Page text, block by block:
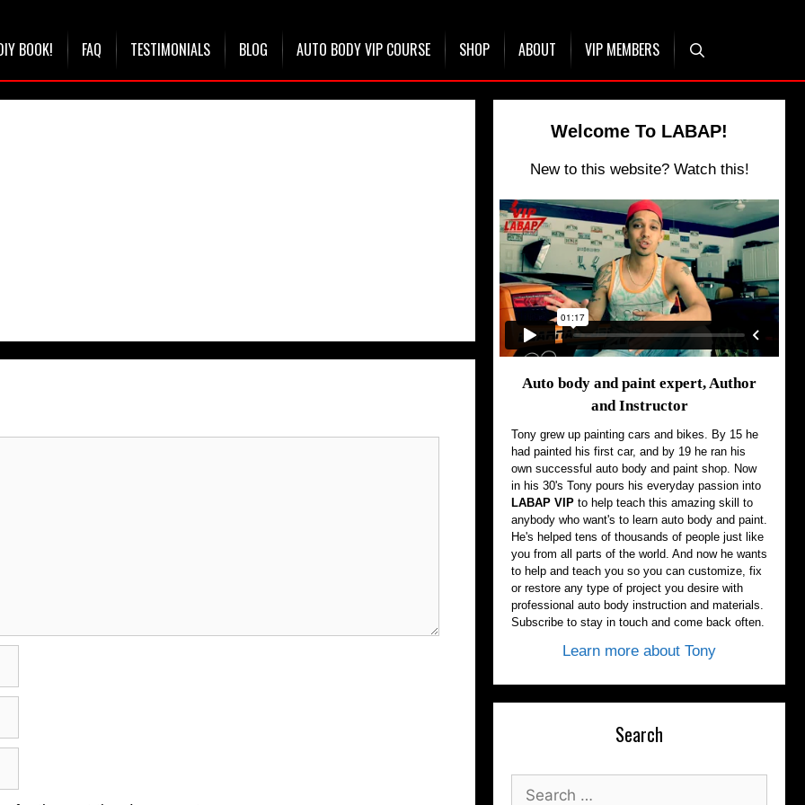
BOOK! FAQ TESTIMONIALS BLOG AUTO BODY VIP COURSE SHOP ABOUT VIP MEMBERS
Welcome To LABAP!
New to this website? Watch this!
Auto body and paint expert, Author
and Instructor
Tony grew up painting cars and bikes. By 15 he
had painted his first car, and by 19 he ran his
own successful auto body and paint shop. Now
in his 30's Tony pours his everyday passion into
LABAP VIP to help teach this amazing skill to
anybody who want's to learn auto body and paint.
He's helped tens of thousands of people just like
you from all parts of the world. And now he wants
to help and teach you so you can customize, fix
or restore any type of project you desire with
professional auto body instruction and materials.
Subscribe to stay in touch and come back often.
Learn more about Tony
Search